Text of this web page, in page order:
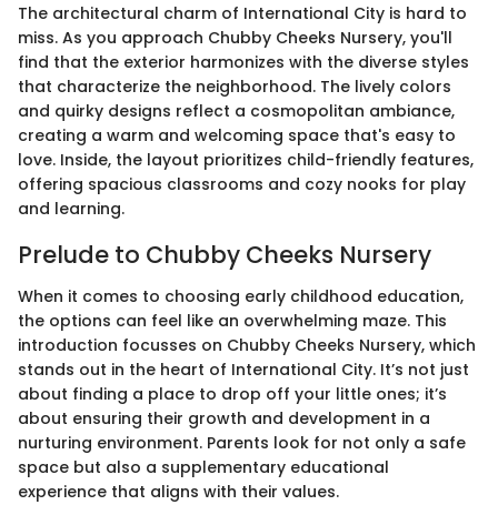
The architectural charm of International City is hard to
miss. As you approach Chubby Cheeks Nursery, you'll
find that the exterior harmonizes with the diverse styles
that characterize the neighborhood. The lively colors
and quirky designs reflect a cosmopolitan ambiance,
creating a warm and welcoming space that's easy to
love. Inside, the layout prioritizes child-friendly features,
offering spacious classrooms and cozy nooks for play
and learning.
Prelude to Chubby Cheeks Nursery
When it comes to choosing early childhood education,
the options can feel like an overwhelming maze. This
introduction focusses on Chubby Cheeks Nursery, which
stands out in the heart of International City. It’s not just
about finding a place to drop off your little ones; it’s
about ensuring their growth and development in a
nurturing environment. Parents look for not only a safe
space but also a supplementary educational
experience that aligns with their values.